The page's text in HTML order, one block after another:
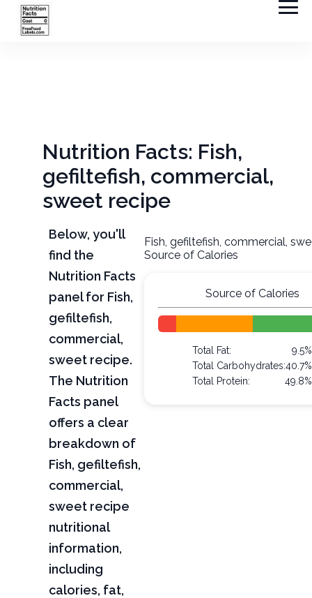
Nutrition Facts: Fish,
gefiltefish, commercial,
sweet recipe
Below, you'll
find the
Nutrition Facts
panel for Fish,
gefiltefish,
commercial,
sweet recipe.
The Nutrition
Facts panel
offers a clear
breakdown of
Fish, gefiltefish,
commercial,
sweet recipe
nutritional
information,
including
calories, fat,
Fish, gefiltefish, commercial,
Source of Calories
Source of Calories
Total Fat:
9.5%
Total Carbohydrates:40.7%
Total Protein:
49.8%